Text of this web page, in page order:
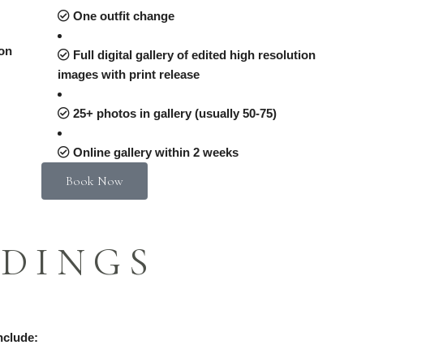
One outfit change
Full digital gallery of edited high resolution
images with print release
25+ photos in gallery (usually 50-75)
Online gallery within 2 weeks
Book Now